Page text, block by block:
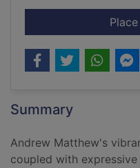
Summary
Andrew Matthew's
coupled with